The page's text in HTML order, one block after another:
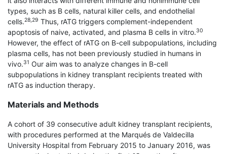
types, such as B cells, natural killer cells, and endothelial
cells.28,29 Thus, rATG triggers complement-independent
apoptosis of naive, activated, and plasma B cells in vitro.30
However, the effect of rATG on B-cell subpopulations, including
plasma cells, has not been previously studied in humans in
vivo.31 Our aim was to analyze changes in B-cell
subpopulations in kidney transplant recipients treated with
rATG as induction therapy.
Materials and Methods
A cohort of 39 consecutive adult kidney transplant recipients,
with procedures performed at the Marqués de Valdecilla
University Hospital from February 2015 to January 2016, was